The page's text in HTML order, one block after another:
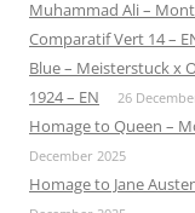
Muhammad Ali –
Comparatif Vert 14 –
Blue – Meisterstuck x
1924 – EN
26
Homage to Queen –
December 2025
Homage to Jane